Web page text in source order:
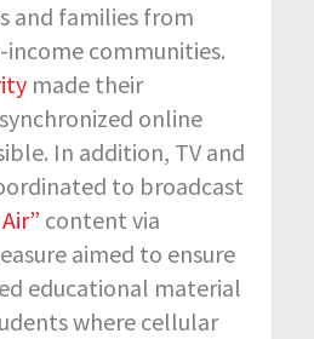
and families from
communities.
made their
online
In addition, TV and
to broadcast
content via
aimed to ensure
educational material
where cellular